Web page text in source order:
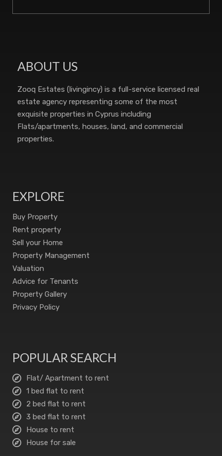
ABOUT US
Zooq Estates (livingincy) is a full-service licensed real
estate agency representing some of the most
exquisite properties in Cyprus including
Flats/apartments, houses, land, and commercial
properties.
EXPLORE
Buy Property
Rent property
Sell your Home
Property Management
Valuation
Advice for Tenants
Property Gallery
Privacy Policy
POPULAR SEARCH
Flat/ Apartment to rent
1 bed flat to rent
2 bed flat to rent
3 bed flat to rent
House to rent
House for sale